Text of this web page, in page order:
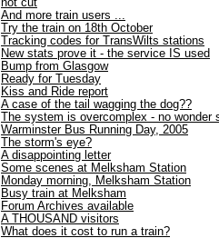
And more train users ...
Try the train on 18th October
Tracking codes for TransWilts stations
New stats prove it - the service IS used
Bump from Glasgow
Ready for Tuesday
Kiss and Ride report
A case of the tail wagging the dog??
The system is overcomplex - no wonder
Warminster Bus Running Day, 2005
The storm's eye?
A disappointing letter
Some scenes at Melksham Station
Monday morning, Melksham Station
Busy train at Melksham
Forum Archives available
A THOUSAND visitors
What does it cost to run a train?